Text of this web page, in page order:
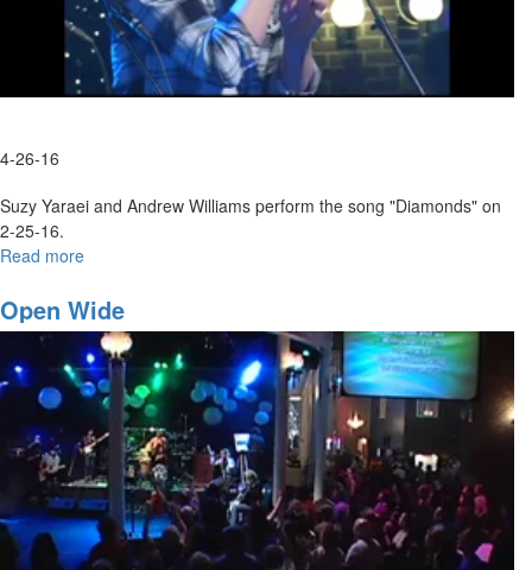
4-26-16
Suzy Yaraei and Andrew Williams perform the song "Diamonds" on
2-25-16.
Read more
Open Wide